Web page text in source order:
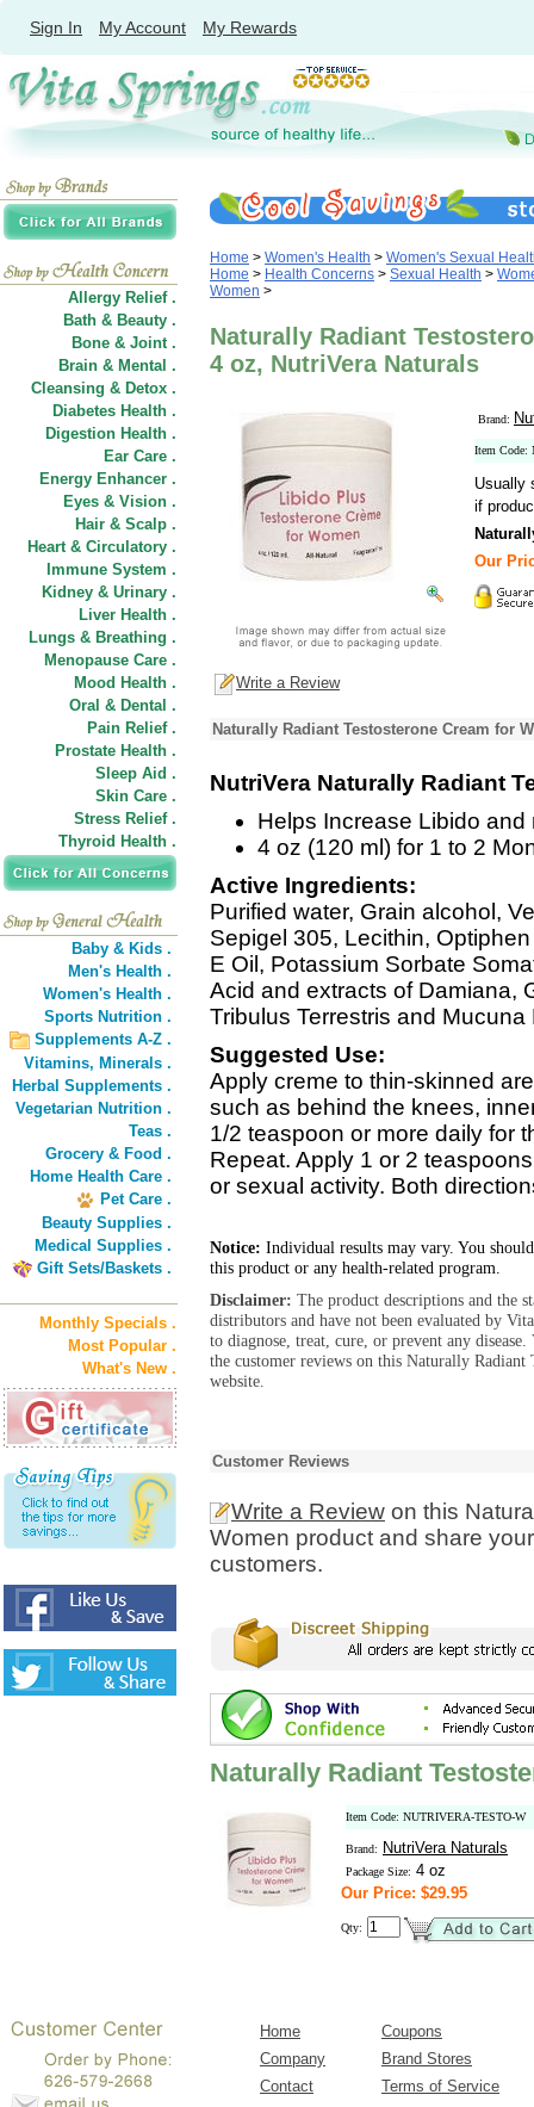
Sign In My Account My Rewards
Allergy Relief .
Bath & Beauty .
Bone & Joint .
Brain & Mental .
Cleansing & Detox .
Diabetes Health .
Digestion Health .
Ear Care .
Energy Enhancer .
Eyes & Vision .
Hair & Scalp .
Heart & Circulatory .
Immune System .
Kidney & Urinary .
Liver Health .
Lungs & Breathing .
Menopause Care .
Mood Health .
Oral & Dental .
Pain Relief .
Prostate Health .
Sleep Aid .
Skin Care .
Stress Relief .
Thyroid Health .
Baby & Kids .
Men's Health .
Women's Health .
Sports Nutrition .
Supplements A-Z .
Vitamins, Minerals .
Herbal Supplements .
Vegetarian Nutrition .
Teas .
Grocery & Food .
Home Health Care .
Pet Care .
Beauty Supplies .
Medical Supplies .
Gift Sets/Baskets .
Monthly Specials .
Most Popular .
What's New .
Home > Women's Health > Women's Sexual
Home > Health Concerns > Sexual Health >
Women >
Naturally Radiant
4 oz, NutriVera Naturals
Brand:
Item Code:
Usually
if
Our
Write a Review
Naturally Radiant Testosterone Cream for
NutriVera Naturally Radiant
Helps Increase Libido and
4 oz (120 ml) for 1 to 2
Active Ingredients:
Purified water, Grain alcohol,
Sepigel 305, Lecithin,
E Oil, Potassium Sorbate
Acid and extracts of Damiana,
Tribulus Terrestris and Mucuna
Suggested Use:
Apply creme to thin-skinned
such as behind the knees,
1/2 teaspoon or more daily for
Repeat. Apply 1 or 2
or sexual activity. Both
Notice: Individual results may vary. You
this product or any health-related program.
Disclaimer: The product descriptions and the
distributors and have not been evaluated by
to diagnose, treat, cure, or prevent any
the customer reviews on this Naturally
website.
Customer Reviews
Write a Review on this
Women product and share
customers.
Naturally Radiant
Item Code: NUTRIVERA-TESTO-W
Brand: NutriVera Naturals
Package Size: 4 oz
Our Price: $29.95
Qty:
Home
Coupons
Company
Brand Stores
Contact
Terms of Service